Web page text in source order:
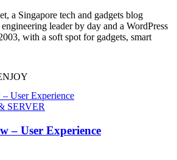
a Singapore tech and gadgets blog
leader by day and a WordPress
with a soft spot for gadgets, smart
SERVER
– User Experience